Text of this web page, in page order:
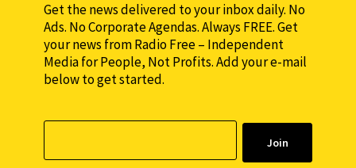
Get the news delivered to your inbox daily. No
Ads. No Corporate Agendas. Always FREE. Get
your news from Radio Free – Independent
Media for People, Not Profits. Add your e-mail
below to get started.